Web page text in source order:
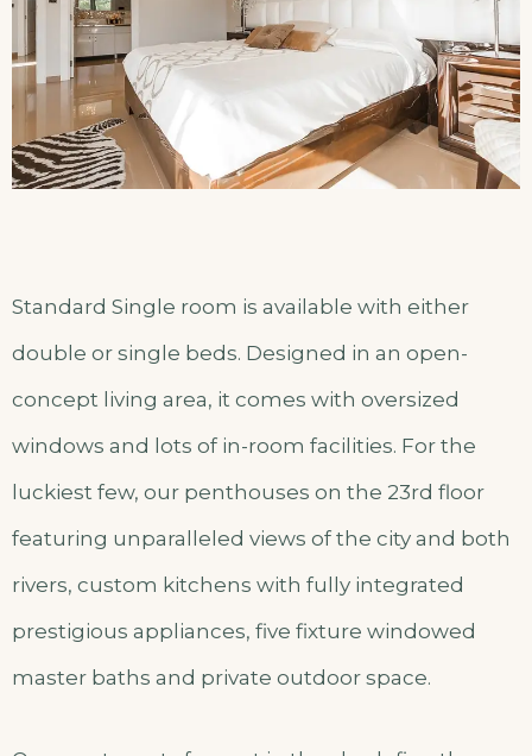
Standard Single room is available with either
double or single beds. Designed in an open-
concept living area, it comes with oversized
windows and lots of in-room facilities. For the
luckiest few, our penthouses on the 23rd floor
featuring unparalleled views of the city and both
rivers, custom kitchens with fully integrated
prestigious appliances, five fixture windowed
master baths and private outdoor space.